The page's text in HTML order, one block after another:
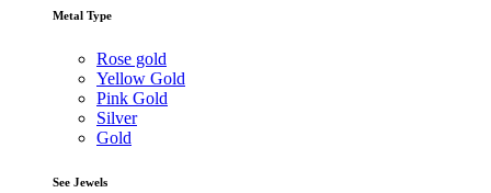
Metal Type
Rose gold
Yellow Gold
Pink Gold
Silver
Gold
See Jewels